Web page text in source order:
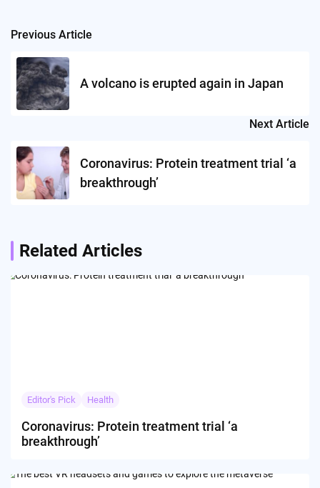
Post
navigation
Previous Article
A volcano is erupted again in Japan
Next Article
Coronavirus: Protein treatment trial ‘a
breakthrough’
Related Articles
Editor's Pick Health
Coronavirus: Protein treatment trial ‘a
breakthrough’